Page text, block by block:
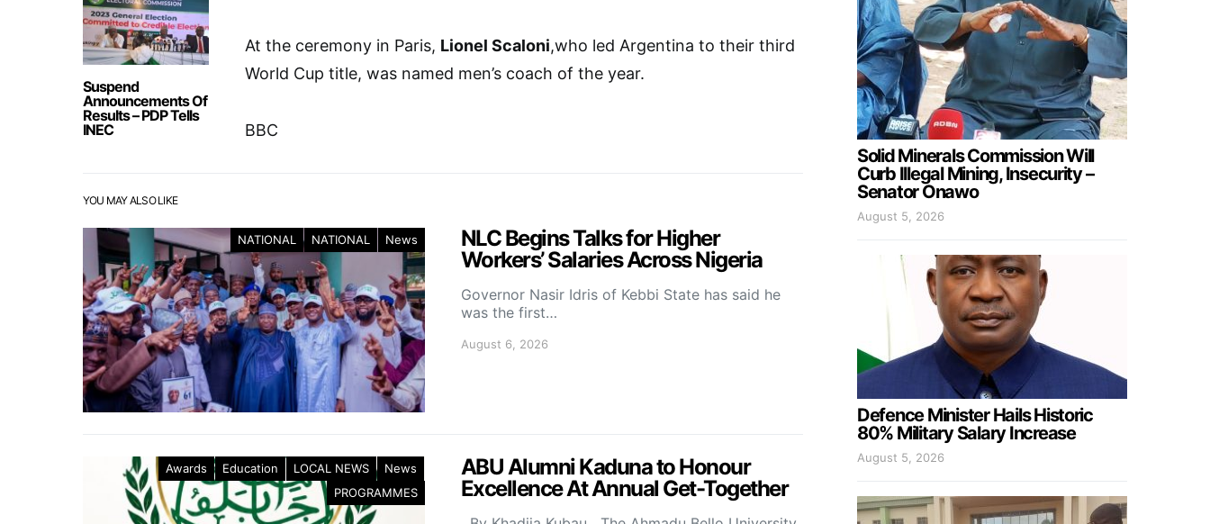
Suspend
Announcements Of
Results – PDP Tells
INEC
At the ceremony in Paris, Lionel Scaloni,who led Argentina to their third
World Cup title, was named men’s coach of the year.
BBC
YOU MAY ALSO LIKE
NATIONAL NATIONAL News
NLC Begins Talks for Higher
Workers’ Salaries Across Nigeria
Governor Nasir Idris of Kebbi State has said he
was the first…
August 6, 2026
Awards Education LOCAL NEWS
News
PROGRAMMES
ABU Alumni Kaduna to Honour
Excellence At Annual Get-Together
Solid Minerals Commission Will
Curb Illegal Mining, Insecurity –
Senator Onawo
August 5, 2026
Defence Minister Hails Historic
80% Military Salary Increase
August 5, 2026